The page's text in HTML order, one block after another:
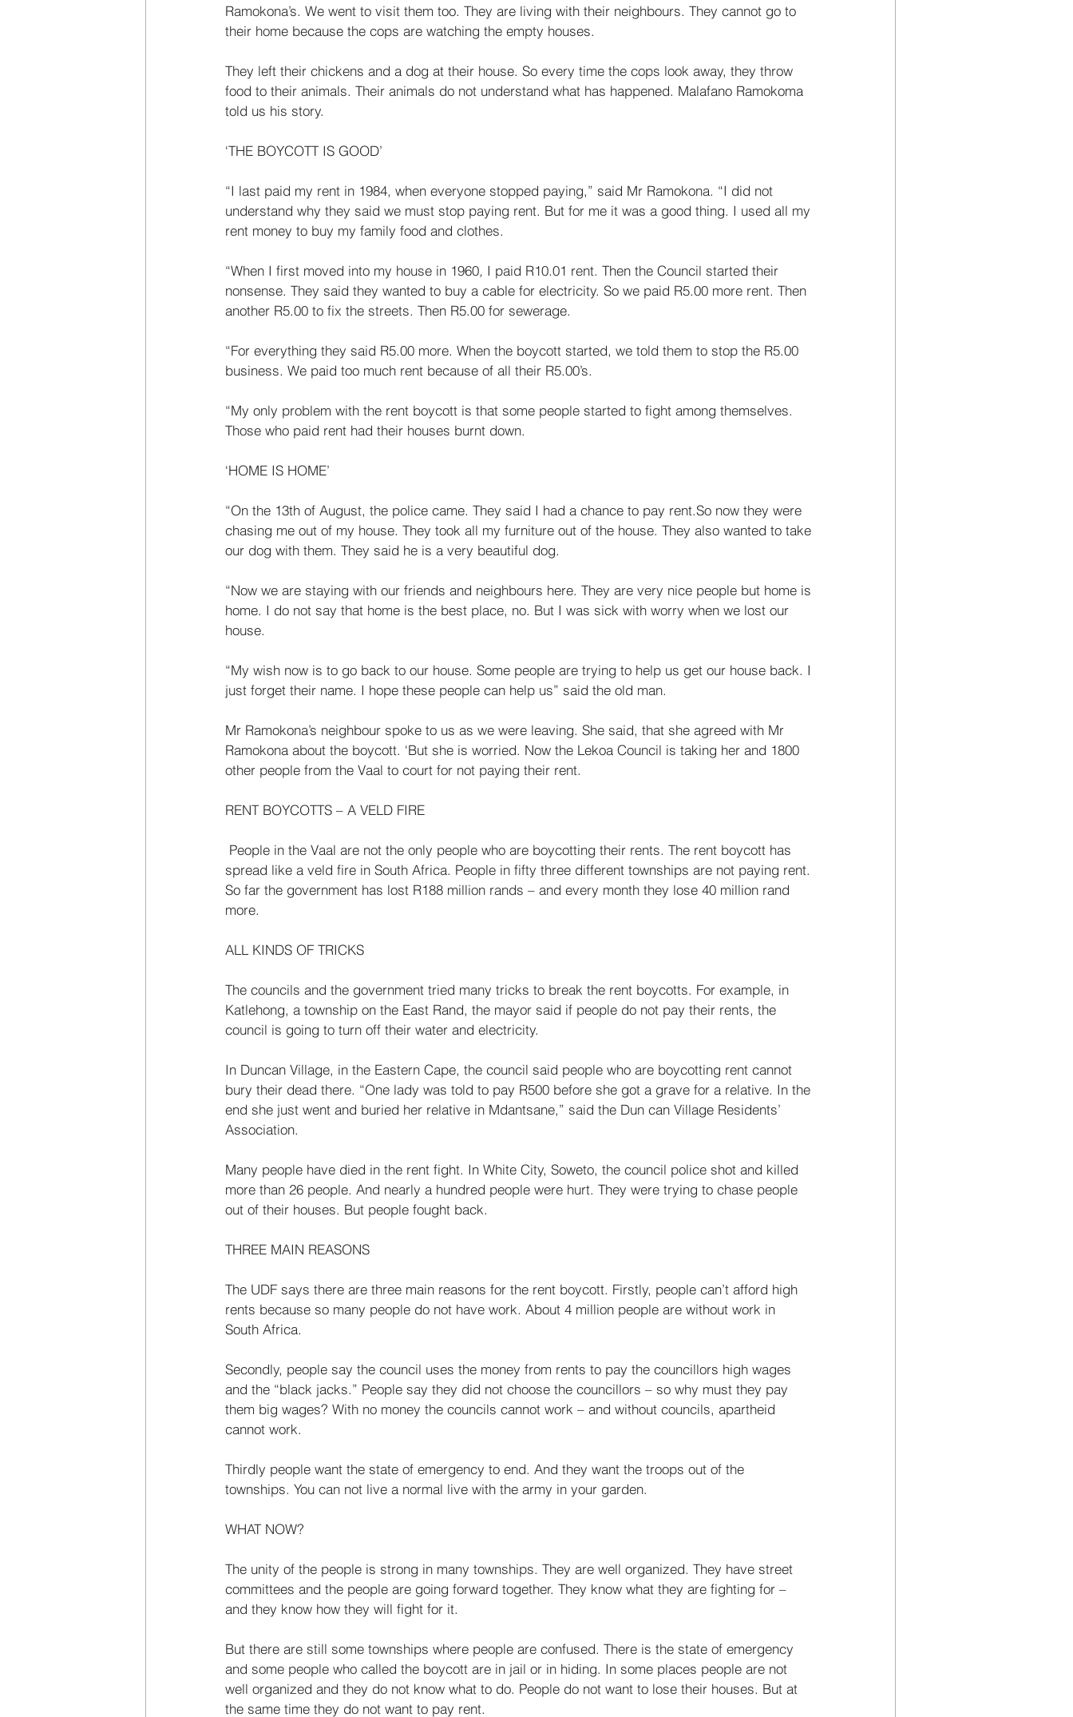
Ramokona’s. We went to visit them too. They are living with their neighbours. They cannot go to
their home because the cops are watching the empty houses.
They left their chickens and a dog at their house. So every time the cops look away, they throw
food to their animals. Their animals do not under­stand what has happened. Malafano Ramokoma
told us his story.
‘THE BOYCOTT IS GOOD’
“I last paid my rent in 1984, when everyone stopped paying,” said Mr Ramokona. “I did not
understand why they said we must stop paying rent. But for me it was a good thing. I used all my
rent money to buy my family food and clothes.
“When I first moved into my house in 1960, I paid R10.01 rent. Then the Council started their
nonsense. They said they wanted to buy a cable for electricity. So we paid R5.00 more rent. Then
another R5.00 to fix the streets. Then R5.00 for sewerage.
“For everything they said R5.00 more. When the boycott started, we told them to stop the R5.00
business. We paid too much rent because of all their R5.00’s.
“My only problem with the rent boy­cott is that some people started to fight among themselves.
Those who paid rent had their houses burnt down.
‘HOME IS HOME’
“On the 13th of August, the police came. They said I had a chance to pay rent.So now they were
chasing me out of my house. They took all my furniture out of the house. They also wanted to take
our dog with them. They said he is a very beautiful dog.
“Now we are staying with our friends and neighbours here. They are very nice people but home is
home. I do not say that home is the best place, no. But I was sick with worry when we lost our
house.
“My wish now is to go back to our house. Some people are trying to help us get our house back. I
just for­get their name. I hope these people can help us” said the old man.
Mr Ramokona’s neighbour spoke to us as we were leaving. She said, that she agreed with Mr
Ramokona about the boycott. ‘But she is worried. Now the Lekoa Council is taking her and 1800
other people from the Vaal to court for not paying their rent.
RENT BOYCOTTS – A VELD FIRE
spread like a veld fire in South Africa. People in fifty three different townships are not paying rent.
So far the government has lost R188 million rands – and every month they lose 40 million rand
more.
ALL KINDS OF TRICKS
The councils and the government tried many tricks to break the rent boy­cotts. For example, in
Katlehong, a township on the East Rand, the mayor said if people do not pay their rents, the
council is going to turn off their water and electricity.
In Duncan Village, in the Eastern Cape, the council said people who are boycotting rent cannot
bury their dead there. “One lady was told to pay R500 before she got a grave for a relative. In the
end she just went and buried her relative in Mdantsane,” said the Dun­ can Village Residents’
Association.
Many people have died in the rent fight. In White City, Soweto, the coun­cil police shot and killed
more than 26 people. And nearly a hundred people were hurt. They were trying to chase people
out of their houses. But people fought back.
THREE MAIN REASONS
The UDF says there are three main reasons for the rent boycott. Firstly, people can’t afford high
rents because so many people do not have work. About 4 million people are without work in
South Africa.
Secondly, people say the council uses the money from rents to pay the coun­cillors high wages
and the “black­ jacks.” People say they did not choose the councillors – so why must they pay
them big wages? With no money the councils cannot work – and without councils, apartheid
cannot work.
Thirdly people want the state of emer­gency to end. And they want the troops out of the
townships. You can­ not live a normal live with the army in your garden.
WHAT NOW?
The unity of the people is strong in many townships. They are well organized. They have street
committees and the people are going forward together. They know what they are fighting for –
and they know how they will fight for it.
But there are still some townships where people are confused. There is the state of emergency
and some people who called the boycott are in jail or in hiding. In some places people are not
well organized and they do not know what to do. People do not want to lose their houses. But at
the same time they do not want to pay rent.